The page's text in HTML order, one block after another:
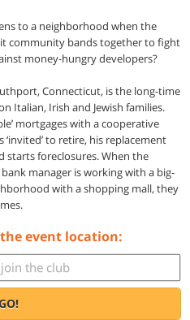
to a neighborhood when the
community bands together to fight
money-hungry developers?
Connecticut, is the long-time
Italian, Irish and Jewish families.
mortgages with a cooperative
to retire, his replacement
starts foreclosures. When the
manager is working with a big-
with a shopping mall, they
event location: